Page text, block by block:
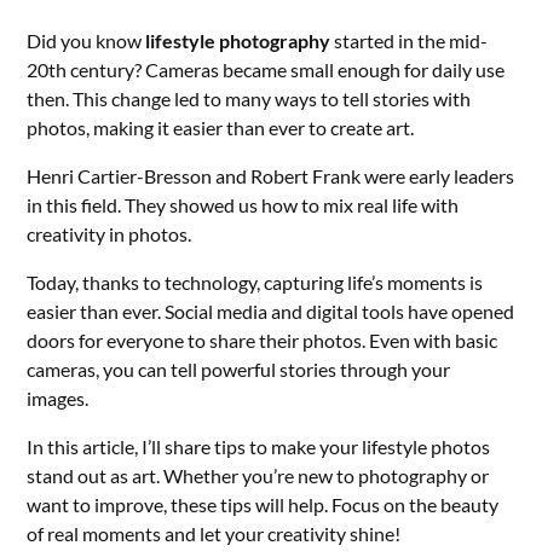
Did you know lifestyle photographystarted in the mid-
20th century? Cameras became small enough for daily use
then. This change led to many ways to tell stories with
photos, making it easier than ever to create art.
Henri Cartier-Bresson and Robert Frank were early leaders
in this field. They showed us how to mix real life with
creativity in photos.
Today, thanks to technology, capturing life’s moments is
easier than ever. Social media and digital tools have opened
doors for everyone to share their photos. Even with basic
cameras, you can tell powerful stories through your
images.
In this article, I’ll share tips to make your lifestyle photos
stand out as art. Whether you’re new to photography or
want to improve, these tips will help. Focus on the beauty
of real moments and let your creativity shine!